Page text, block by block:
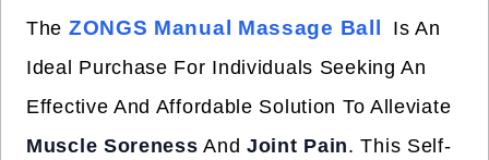
The ZONGS Manual Massage Ball
Is An
Ideal Purchase For Individuals Seeking An
Effective And Affordable Solution To Alleviate
Muscle Soreness And Joint Pain. This Self-